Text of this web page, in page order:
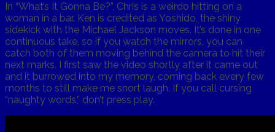
In “What’s It Gonna Be?”, Chris is a weirdo hitting on a
woman in a bar. Ken is credited as Yoshido, the shiny
sidekick with the Michael Jackson moves. It’s done in one
continuous take, so if you watch the mirrors, you can
catch both of them moving behind the camera to hit their
next marks. I first saw the video shortly after it came out
and it burrowed into my memory, coming back every few
months to still make me snort laugh. If you call cursing
“naughty words,” don’t press play.